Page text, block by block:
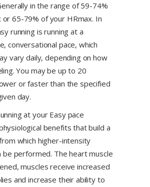
in the range of 59-74%
or 65-79% of your HRmax. In
running is running at a
conversational pace, which
vary daily, depending on how
You may be up to 20
or faster than the specified
day.
at your Easy pace
benefits that build a
which higher-intensity
be performed. The heart muscle
muscles receive increased
and increase their ability to